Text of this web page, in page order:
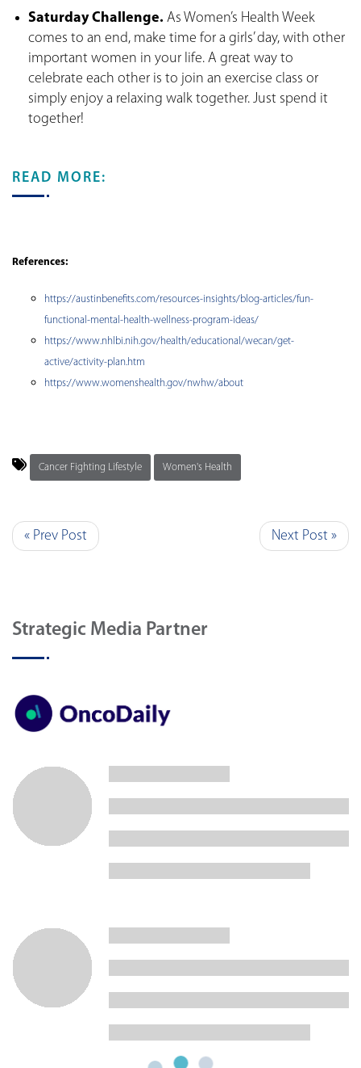
Saturday Challenge. As Women’s Health Week
comes to an end, make time for a girls’ day, with other
important women in your life. A great way to
celebrate each other is to join an exercise class or
simply enjoy a relaxing walk together. Just spend it
together!
READ MORE:
References:
https://austinbenefits.com/resources-insights/blog-articles/fun-
functional-mental-health-wellness-program-ideas/
https://www.nhlbi.nih.gov/health/educational/wecan/get-
active/activity-plan.htm
https://www.womenshealth.gov/nwhw/about
Cancer Fighting Lifestyle Women's Health
« Prev Post Next Post »
Strategic Media Partner